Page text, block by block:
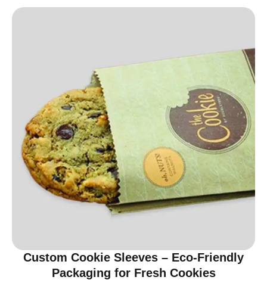
Custom Cookie Sleeves – Eco-Friendly
Packaging for Fresh Cookies